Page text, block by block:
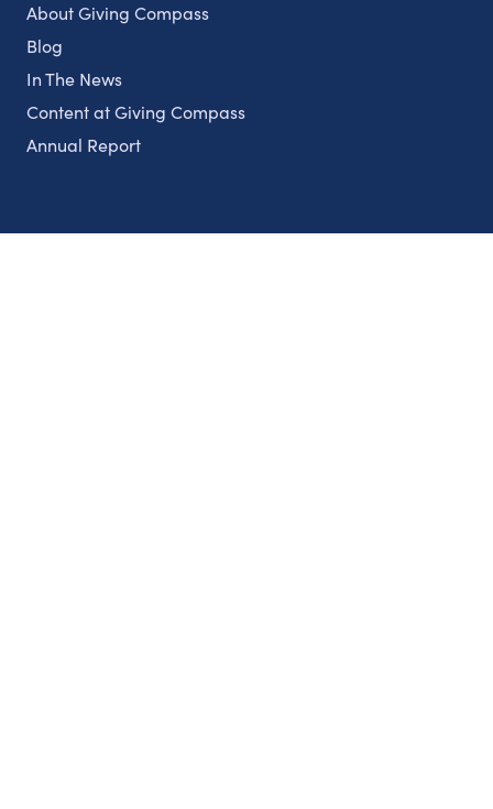
About Giving Compass
Blog
In The News
Content at Giving Compass
Annual Report